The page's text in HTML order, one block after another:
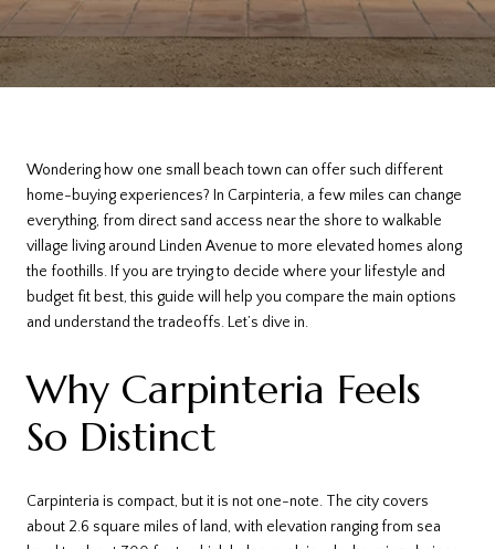
Wondering how one small beach town can offer such different
home-buying experiences? In Carpinteria, a few miles can change
everything, from direct sand access near the shore to walkable
village living around Linden Avenue to more elevated homes along
the foothills. If you are trying to decide where your lifestyle and
budget fit best, this guide will help you compare the main options
and understand the tradeoffs. Let’s dive in.
Why Carpinteria Feels
So Distinct
Carpinteria is compact, but it is not one-note. The city covers
about 2.6 square miles of land, with elevation ranging from sea